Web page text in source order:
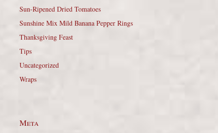
Sun-Ripened Dried Tomatoes
Sunshine Mix Mild Banana Pepper Rings
Thanksgiving Feast
Tips
Uncategorized
Wraps
Meta